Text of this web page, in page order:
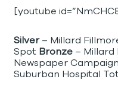
[youtube
Silver– Millard
Spot Bronze –
Newspaper Campaign
Suburban Hospital